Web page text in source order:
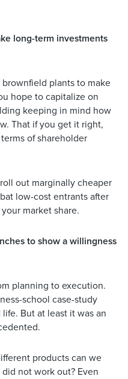
long-term investments
plants to make
hope to capitalize on
keeping in mind how
That if you get it right,
of shareholder
out marginally cheaper
low-cost entrants after
market share.
to show a willingness
planning to execution.
school case-study
But at least it was an
products can we
not work out? Even